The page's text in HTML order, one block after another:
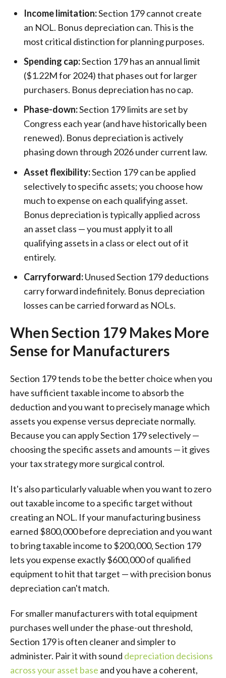
Income limitation:Section 179 cannot create
an NOL. Bonus depreciation can. This is the
most critical distinction for planning purposes.
Spending cap:Section 179 has an annual limit
($1.22M for 2024) that phases out for larger
purchasers. Bonus depreciation has no cap.
Phase-down:Section 179 limits are set by
Congress each year (and have historically been
renewed). Bonus depreciation is actively
phasing down through 2026 under current law.
Asset flexibility:Section 179 can be applied
selectively to specific assets; you choose how
much to expense on each qualifying asset.
Bonus depreciation is typically applied across
an asset class — you must apply it to all
qualifying assets in a class or elect out of it
entirely.
Carryforward:Unused Section 179 deductions
carry forward indefinitely. Bonus depreciation
losses can be carried forward as NOLs.
When Section 179 Makes More
Sense for Manufacturers
Section 179 tends to be the better choice when you
have sufficient taxable income to absorb the
deduction and you want to precisely manage which
assets you expense versus depreciate normally.
Because you can apply Section 179 selectively —
choosing the specific assets and amounts — it gives
your tax strategy more surgical control.
It's also particularly valuable when you want to zero
out taxable income to a specific target without
creating an NOL. If your manufacturing business
earned $800,000 before depreciation and you want
to bring taxable income to $200,000, Section 179
lets you expense exactly $600,000 of qualified
equipment to hit that target — with precision bonus
depreciation can't match.
For smaller manufacturers with total equipment
purchases well under the phase-out threshold,
Section 179 is often cleaner and simpler to
administer. Pair it with sound depreciation decisions
across your asset base and you have a coherent,